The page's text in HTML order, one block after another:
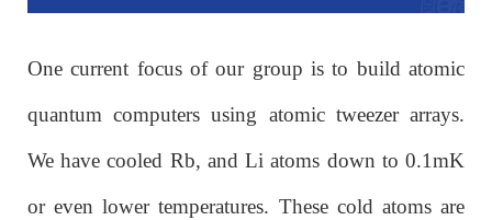
One current focus of our group is to build atomic
quantum computers using atomic tweezer arrays.
We have cooled Rb, and Li atoms down to 0.1mK
or even lower temperatures. These cold atoms are